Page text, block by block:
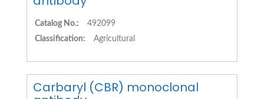
Catalog No.:
492099
Classification:
Agricultural
Carbaryl (CBR) monoclonal